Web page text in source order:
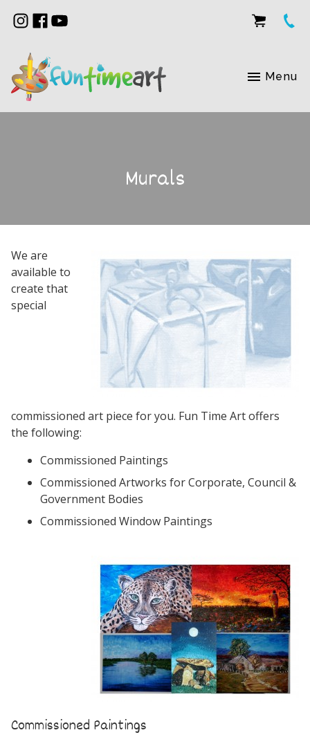
Menu
Murals
We are
available to
create that
special
commissioned art piece for you. Fun Time Art offers
the following:
Commissioned Paintings
Commissioned Artworks for Corporate, Council &
Government Bodies
Commissioned Window Paintings
Commissioned Paintings